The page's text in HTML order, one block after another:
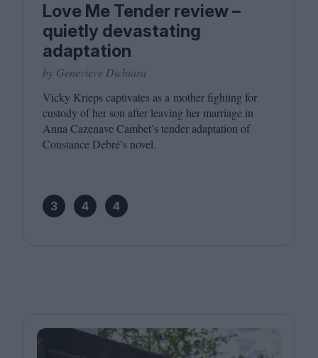
Love Me Tender review –
quietly devastating
adaptation
by Genevieve Dichiara
Vicky Krieps captivates as a mother fighting for
custody of her son after leaving her marriage in
Anna Cazenave Cambet’s tender adaptation of
Constance Debré’s novel.
3 4 4